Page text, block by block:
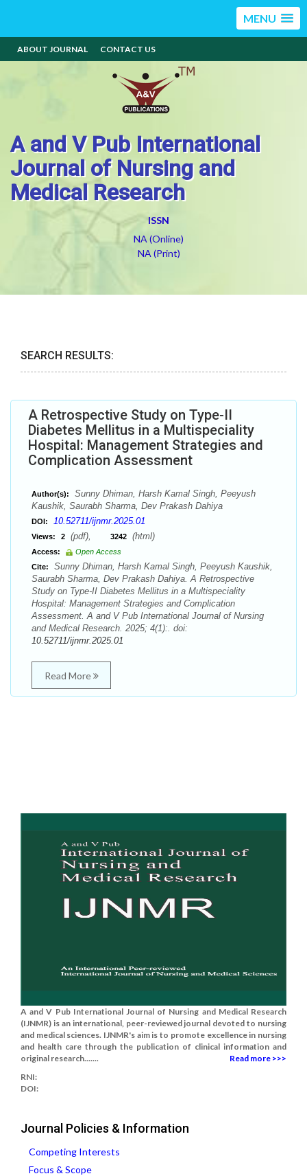
MENU
ABOUT JOURNAL CONTACT US
A and V Pub International
Journal of Nursing and
Medical Research
ISSN
NA (Online)
NA (Print)
SEARCH RESULTS:
A Retrospective Study on Type-II
Diabetes Mellitus in a Multispeciality
Hospital: Management Strategies and
Complication Assessment
Author(s):
Sunny Dhiman, Harsh Kamal Singh, Peeyush
Kaushik, Saurabh Sharma, Dev Prakash Dahiya
DOI: 10.52711/ijnmr.2025.01
Views: 2 (pdf), 3242 (html)
Access:
Open Access
Cite:
Sunny Dhiman, Harsh Kamal Singh, Peeyush Kaushik,
Saurabh Sharma, Dev Prakash Dahiya. A Retrospective
Study on Type-II Diabetes Mellitus in a Multispeciality
Hospital: Management Strategies and Complication
Assessment. A and V Pub International Journal of Nursing
and Medical Research. 2025; 4(1):. doi:
10.52711/ijnmr.2025.01
Read More
A and V Pub International Journal of Nursing and Medical Research
(IJNMR) is an international, peer-reviewed journal devoted to nursing
and medical sciences. IJNMR's aim is to promote excellence in nursing
and health care through the publication of clinical information and
original research.......
Read more >>>
RNI:
DOI:
Journal Policies & Information
Competing Interests
Focus & Scope